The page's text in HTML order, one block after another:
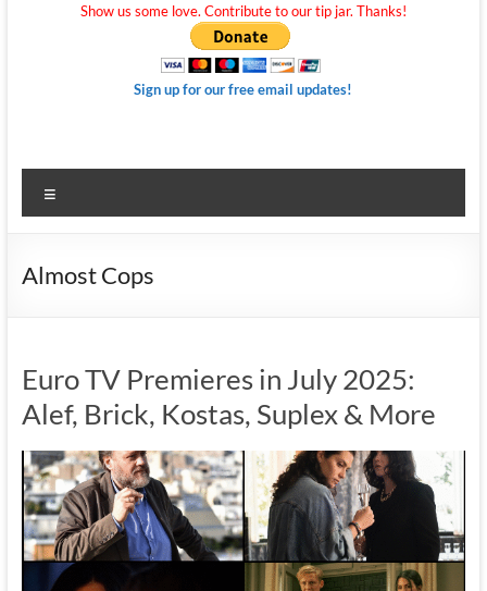
Show us some love. Contribute to our tip jar. Thanks!
Sign up for our free email updates!
Almost Cops
Euro TV Premieres in July 2025:
Alef, Brick, Kostas, Suplex & More